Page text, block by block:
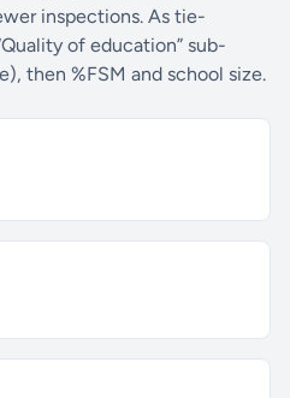
inspections. As tie-
of education” sub-
then %FSM and school size.